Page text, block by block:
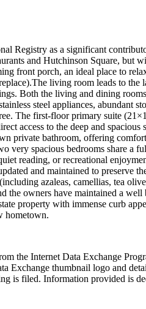
Registry as a significant
and Hutchinson Square, but
front porch, an ideal place to
living room leads to the
Both the living and dining
steel appliances, abundant
The first-floor primary suite
access to the deep and spacious
private bathroom, offering
very spacious bedrooms share a
reading, or recreational
and maintained to preserve
azaleas, camellias, tea
owners have maintained a well
property with immense curb
hometown.
the Internet Data Exchange
Exchange thumbnail logo and
is filed. Information provided is